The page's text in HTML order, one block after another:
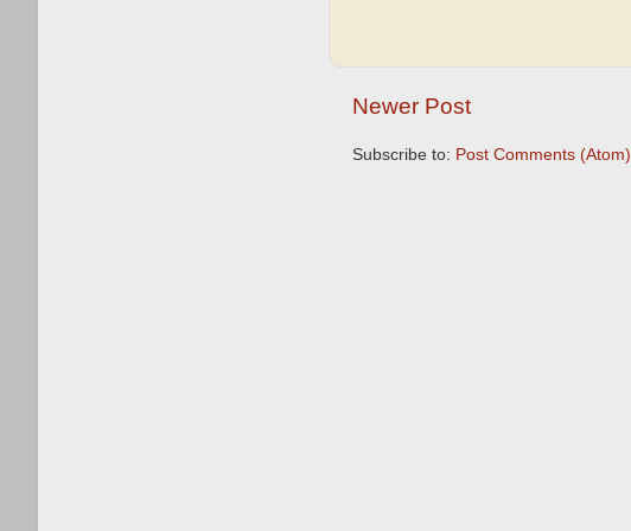
Newer Post
Subscribe to: Post Comments (Atom)